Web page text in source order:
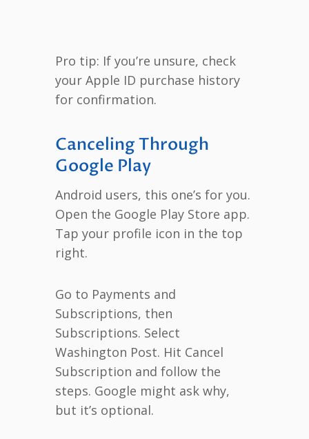
Pro tip: If you’re unsure, check
your Apple ID purchase history
for confirmation.
Canceling Through
Google Play
Android users, this one’s for you.
Open the Google Play Store app.
Tap your profile icon in the top
right.
Go to Payments and
Subscriptions, then
Subscriptions. Select
Washington Post. Hit Cancel
Subscription and follow the
steps. Google might ask why,
but it’s optional.